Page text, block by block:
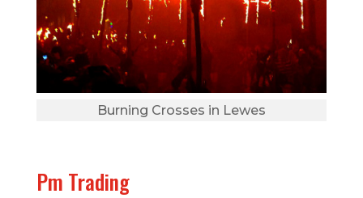
Burning Crosses in Lewes
Pm Trading